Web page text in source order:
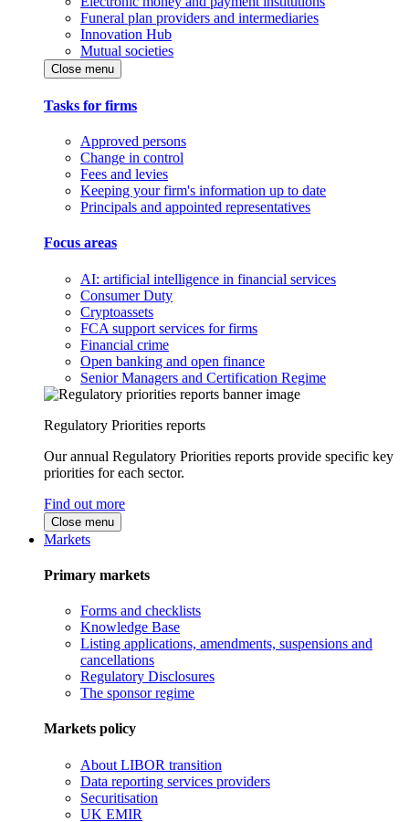
Funeral plan providers and intermediaries
Innovation Hub
Mutual societies
Close menu
Tasks for firms
Approved persons
Change in control
Fees and levies
Keeping your firm's information up to date
Principals and appointed representatives
Focus areas
AI: artificial intelligence in financial services
Consumer Duty
Cryptoassets
FCA support services for firms
Financial crime
Open banking and open finance
Senior Managers and Certification Regime
Regulatory Priorities reports
Our annual Regulatory Priorities reports provide specific key
priorities for each sector.
Find out more
Close menu
Markets
Primary markets
Forms and checklists
Knowledge Base
Listing applications, amendments, suspensions and
cancellations
Regulatory Disclosures
The sponsor regime
Markets policy
About LIBOR transition
Data reporting services providers
Securitisation
UK EMIR